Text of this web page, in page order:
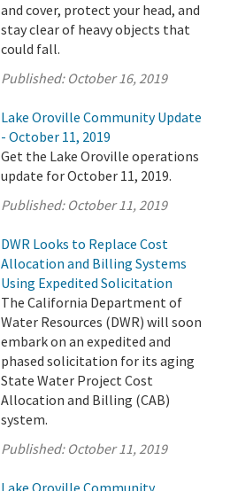
and cover, protect your head, and
stay clear of heavy objects that
could fall.
Published: October 16, 2019
Lake Oroville Community Update
- October 11, 2019
Get the Lake Oroville operations
update for October 11, 2019.
Published: October 11, 2019
DWR Looks to Replace Cost
Allocation and Billing Systems
Using Expedited Solicitation
The California Department of
Water Resources (DWR) will soon
embark on an expedited and
phased solicitation for its aging
State Water Project Cost
Allocation and Billing (CAB)
system.
Published: October 11, 2019
Lake Oroville Community